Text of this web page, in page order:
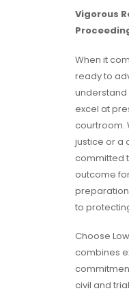
Vigorous
When it
ready to
excel at
courtroom.
justice or a
committed
outcome
to
Choose
combines
civil and